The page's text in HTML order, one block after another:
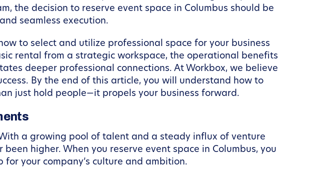
the decision to reserve event space in Columbus should be
seamless execution.
to select and utilize professional space for your business
rental from a strategic workspace, the operational benefits
deeper professional connections. At Workbox, we believe
By the end of this article, you will understand how to
just hold people—it propels your business forward.
a growing pool of talent and a steady influx of venture
higher. When you reserve event space in Columbus, you
your company’s culture and ambition.